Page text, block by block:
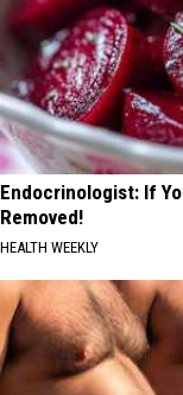
Endocrinologist: If
Removed!
HEALTH WEEKLY